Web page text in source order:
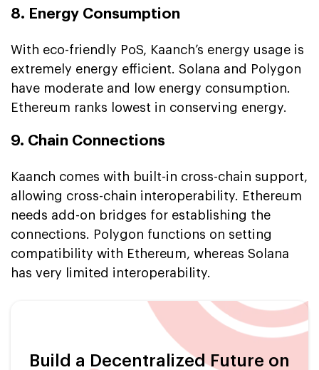
8. Energy Consumption
With eco-friendly PoS, Kaanch’s energy usage is
extremely energy efficient. Solana and Polygon
have moderate and low energy consumption.
Ethereum ranks lowest in conserving energy.
9. Chain Connections
Kaanch comes with built-in cross-chain support,
allowing cross-chain interoperability. Ethereum
needs add-on bridges for establishing the
connections. Polygon functions on setting
compatibility with Ethereum, whereas Solana
has very limited interoperability.
Build a Decentralized Future on